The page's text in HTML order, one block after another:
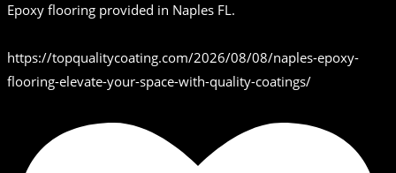
Epoxy flooring provided in Naples FL.
https://topqualitycoating.com/2026/08/08/naples-epoxy-
flooring-elevate-your-space-with-quality-coatings/